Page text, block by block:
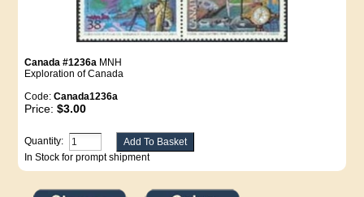
Canada #1236a MNH
Exploration of Canada
Code:Canada1236a
Price:$3.00
Quantity:
In Stock for prompt shipment